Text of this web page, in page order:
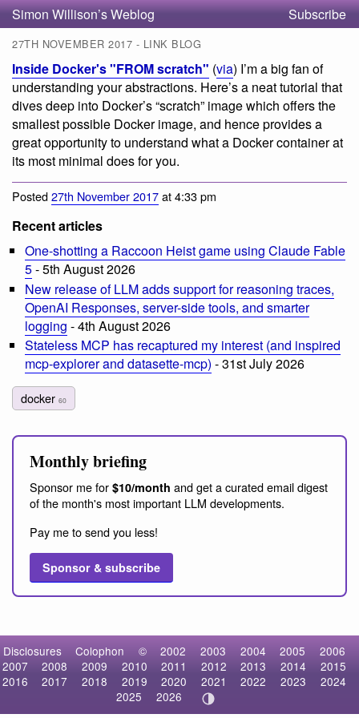
Simon Willison’s Weblog Subscribe
27TH NOVEMBER 2017 - LINK BLOG
Inside Docker's "FROM scratch" (via) I’m a big fan of
understanding your abstractions. Here’s a neat tutorial that
dives deep into Docker’s “scratch” image which offers the
smallest possible Docker image, and hence provides a
great opportunity to understand what a Docker container at
its most minimal does for you.
Posted27th November 2017at 4:33 pm
Recent articles
One-shotting a Raccoon Heist game using Claude Fable
5- 5th August 2026
New release of LLM adds support for reasoning traces,
OpenAI Responses, server-side tools, and smarter
logging - 4th August 2026
Stateless MCP has recaptured my interest (and inspired
mcp-explorer and datasette-mcp) - 31st July 2026
docker 60
Monthly briefing
Sponsor me for $10/month and get a curated email digest
of the month's most important LLM developments.
Pay me to send you less!
Sponsor & subscribe
Disclosures Colophon © 2002 2003 2004 2005
2006
2007
2008 2009 2010 2011 2012 2013 2014
2015
2016
2017 2018 2019 2020 2021 2022 2023
2024
2025
2026